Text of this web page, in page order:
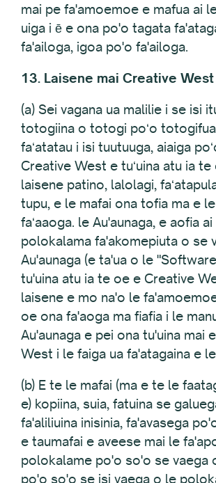
mai pe fa'amoemoe e mafua ai
uiga i ē e ona po'o tagata
fa'ailoga, igoa po'o fa'ailoga.
13. Laisene mai Creative West
(a) Sei vagana ua malilie i se isi
totogiina o totogi poʻo
faʻatatau i isi tuutuuga, aiaiga
Creative West e tuʻuina atu ia
laisene patino, lalolagi,
tupu, e le mafai ona tofia ma e
faʻaaoga. le Au'aunaga, e aofia
polokalama fa'akomepiuta o se
Au'aunaga (e ta'ua o le
tu'uina atu ia te oe e Creative
laisene e mo na'o le
oe ona fa'aoga ma fiafia i le
Au'aunaga e pei ona tu'uina mai
West i le faiga ua fa'atagaina e
(b) E te le mafai (ma e te le
e) kopiina, suia, fatuina se
fa'aliliuina inisinia, fa'avasega
e taumafai e aveese mai le
polokalame po'o so'o se vaega
po'o so'o se isi vaega o le